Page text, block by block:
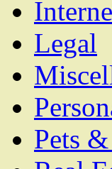
Legal
Pets